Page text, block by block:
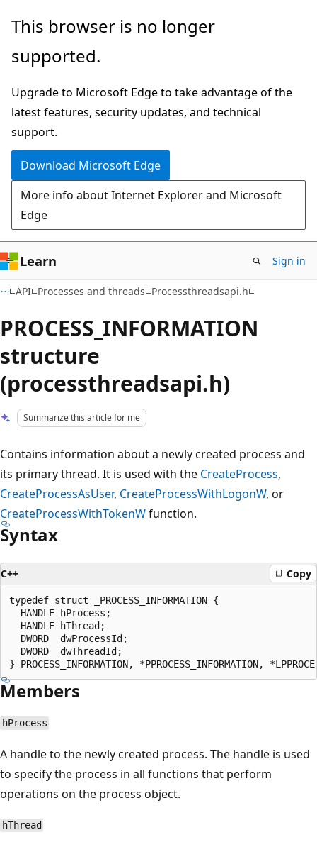
Skip
main
Skip
Ask
chat
experience
This browser is no longer
supported.
Upgrade to Microsoft Edge to take advantage of the
latest features, security updates, and technical
support.
Download Microsoft Edge
More info about Internet Explorer and Microsoft
Edge
Learn Sign in
API Processes and threads Processthreadsapi.h
PROCESS_INFORMATION
structure
(processthreadsapi.h)
Summarize this article for me
Contains information about a newly created process and
its primary thread. It is used with the CreateProcess,
CreateProcessAsUser, CreateProcessWithLogonW, or
CreateProcessWithTokenWfunction.
Syntax
C++ Copy
typedef struct _PROCESS_INFORMATION {
  HANDLE hProcess;
  HANDLE hThread;
  DWORD  dwProcessId;
  DWORD  dwThreadId;
Members
hProcess
A handle to the newly created process. The handle is used
to specify the process in all functions that perform
operations on the process object.
hThread